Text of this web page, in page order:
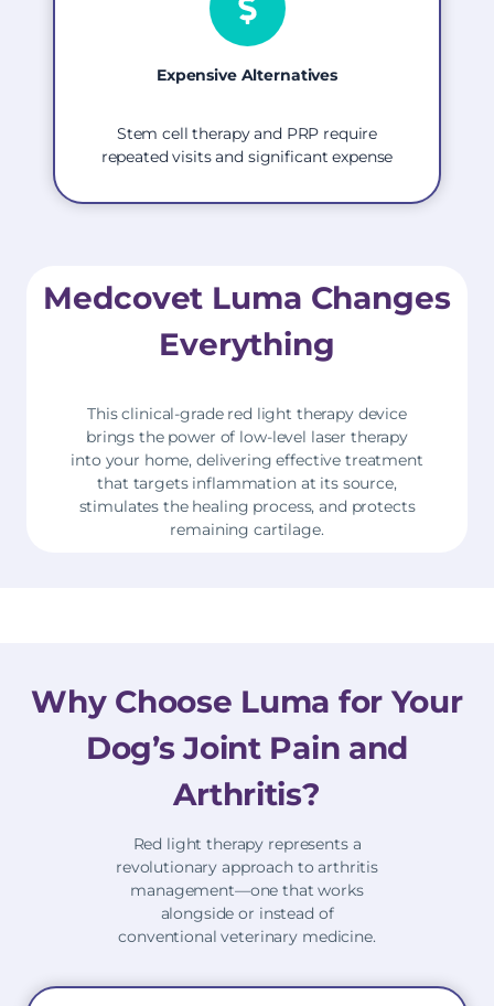
Expensive Alternatives
Stem cell therapy and PRP require
repeated visits and significant expense
Medcovet Luma Changes
Everything
This clinical-grade red light therapy device
brings the power of low-level laser therapy
into your home, delivering effective treatment
that targets inflammation at its source,
stimulates the healing process, and protects
remaining cartilage.
Why Choose Luma for Your
Dog’s Joint Pain and
Arthritis?
Red light therapy represents a
revolutionary approach to arthritis
management—one that works
alongside or instead of
conventional veterinary medicine.